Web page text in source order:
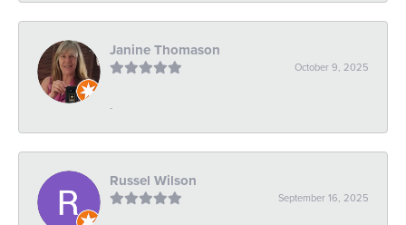
Janine Thomason
October 9, 2025
-
Russel Wilson
September 16, 2025